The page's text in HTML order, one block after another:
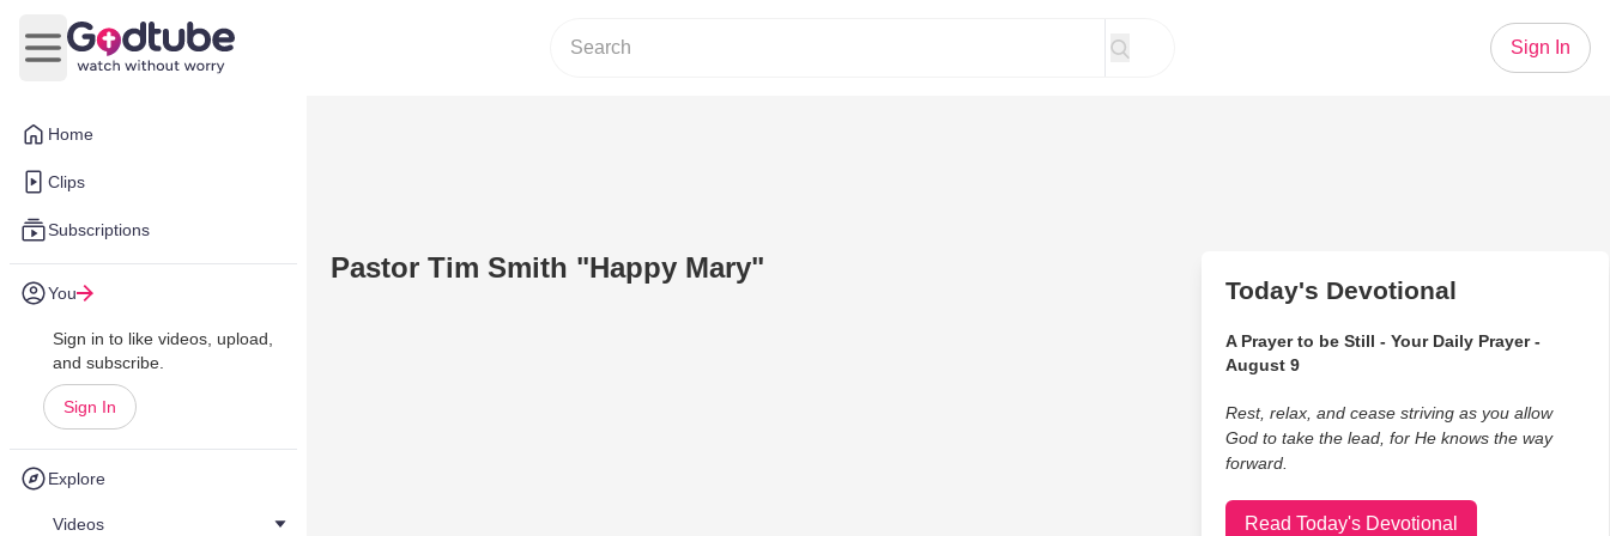
Home
Clips
Subscriptions
You
Sign in to like videos, upload,
and subscribe.
Sign In
Explore
Videos
Open main menu
Sign In
Pastor Tim Smith "Happy Mary"
Today's Devotional
A Prayer to be Still - Your Daily Prayer -
August 9
Rest, relax, and cease striving as you allow
God to take the lead, for He knows the way
forward.
Read Today's Devotional